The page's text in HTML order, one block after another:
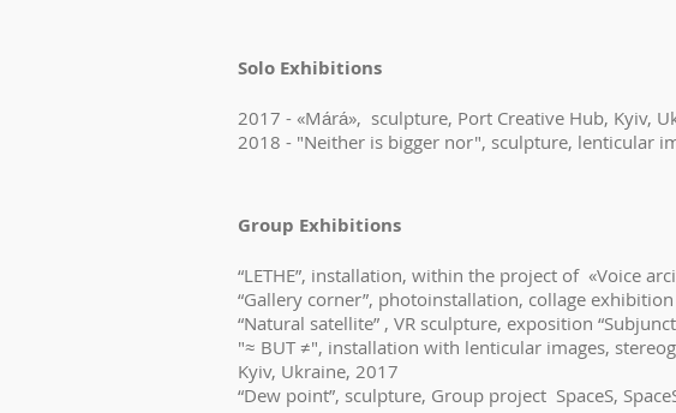
Solo Exhibitions
2017 - «Mа́rа́», sculpture, Port Creative Hub, Kyiv,
2018 - "Neither is bigger nor", sculpture, lenticular
Group Exhibitions
“LETHE”, installation, within the project of «Voice
“Gallery corner”, photoinstallation, collage
“Natural satellite” , VR sculpture, exposition
"≈ BUT ≠", installation with lenticular images,
Kyiv, Ukraine, 2017
“Dew point”, sculpture, Group project SpaceS,